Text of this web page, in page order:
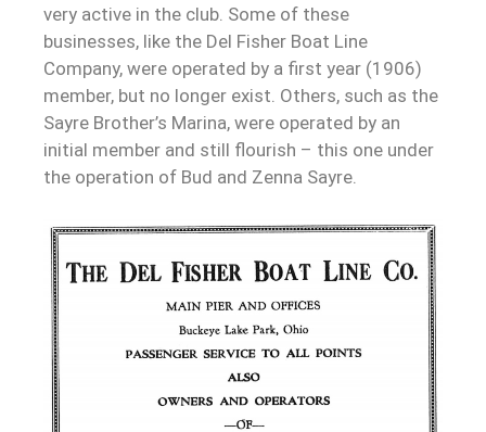
very active in the club. Some of these
businesses, like the Del Fisher Boat Line
Company, were operated by a first year (1906)
member, but no longer exist. Others, such as the
Sayre Brother’s Marina, were operated by an
initial member and still flourish – this one under
the operation of Bud and Zenna Sayre.